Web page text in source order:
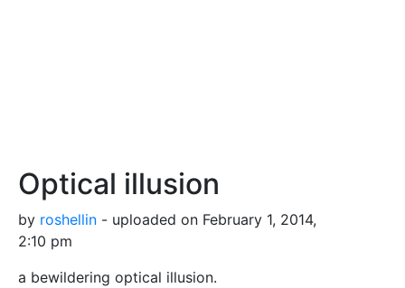
Optical illusion
by roshellin - uploaded on February 1, 2014,
2:10 pm
a bewildering optical illusion.